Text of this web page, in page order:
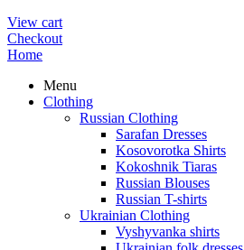
View cart
Checkout
Home
Menu
Clothing
Russian Clothing
Sarafan Dresses
Kosovorotka Shirts
Kokoshnik Tiaras
Russian Blouses
Russian T-shirts
Ukrainian Clothing
Vyshyvanka shirts